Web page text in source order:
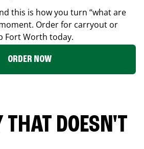
this is how you turn “what are
Order for carryout or
Fort Worth today.
ORDER NOW
THAT DOESN'T